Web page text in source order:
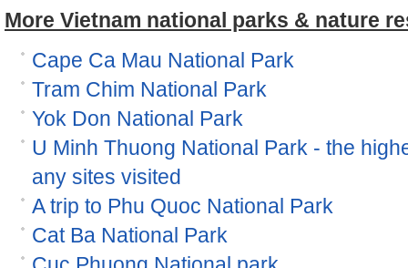
More Vietnam national parks & nature
Cape Ca Mau National Park
Tram Chim National Park
Yok Don National Park
U Minh Thuong National Park - the
any sites visited
A trip to Phu Quoc National Park
Cat Ba National Park